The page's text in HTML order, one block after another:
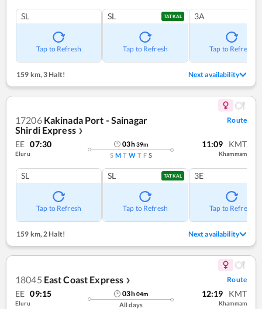
SL
Tap to Refresh
SL TATKAL
Tap to Refresh
3A
Tap to Refresh
159 km, 3 Halt! Next availability
17206 Kakinada Port - Sainagar
Shirdi Express ❯
Route
EE 07:30
Eluru
03h39m
S M T W T F S
11:09 KMT
Khammam
SL
Tap to Refresh
SL TATKAL
Tap to Refresh
3E
Tap to Refresh
159 km, 2 Halt! Next availability
18045 East Coast Express ❯ Route
EE 09:15
Eluru
03h04m
All days
12:19 KMT
Khammam